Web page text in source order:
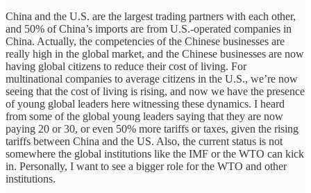
China and the U.S. are the largest trading partners with each other,
and 50% of China’s imports are from U.S.-operated companies in
China. Actually, the competencies of the Chinese businesses are
really high in the global market, and the Chinese businesses are now
having global citizens to reduce their cost of living. For
multinational companies to average citizens in the U.S., we’re now
seeing that the cost of living is rising, and now we have the presence
of young global leaders here witnessing these dynamics. I heard
from some of the global young leaders saying that they are now
paying 20 or 30, or even 50% more tariffs or taxes, given the rising
tariffs between China and the US. Also, the current status is not
somewhere the global institutions like the IMF or the WTO can kick
in. Personally, I want to see a bigger role for the WTO and other
institutions.